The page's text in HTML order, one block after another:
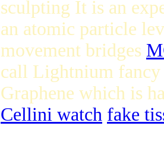
sculpting It is an
an atomic particle
movement bridges
call Lightnium fancy
Graphene which is
Cellini watch fake